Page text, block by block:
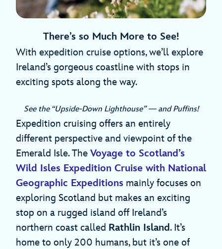
There’s so Much More to See!
With expedition cruise options, we’ll explore
Ireland’s gorgeous coastline with stops in
exciting spots along the way.
See the “Upside-Down Lighthouse” — and Puffins!
Expedition cruising offers an entirely
different perspective and viewpoint of the
Emerald Isle. The Voyage to Scotland’s
Wild Isles Expedition Cruise with National
Geographic Expeditions mainly focuses on
exploring Scotland but makes an exciting
stop on a rugged island off Ireland’s
northern coast called Rathlin Island. It’s
home to only 200 humans, but it’s one of